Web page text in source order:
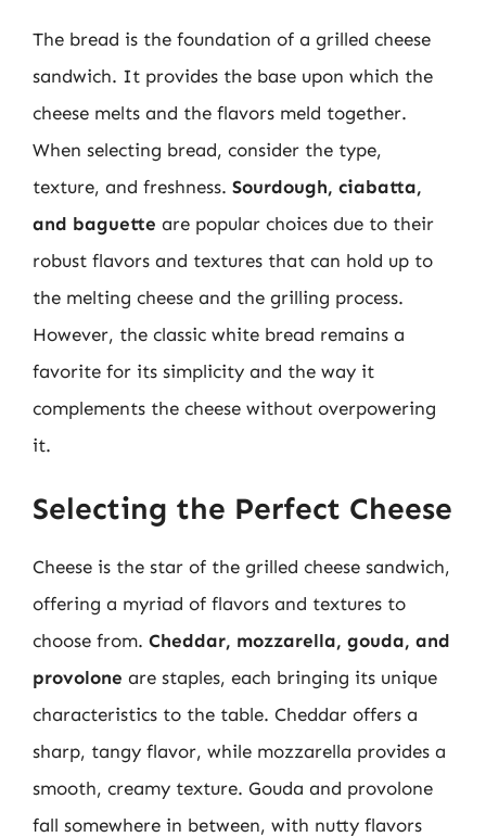
The bread is the foundation of a grilled cheese
sandwich. It provides the base upon which the
cheese melts and the flavors meld together.
When selecting bread, consider the type,
texture, and freshness. Sourdough, ciabatta,
and baguette are popular choices due to their
robust flavors and textures that can hold up to
the melting cheese and the grilling process.
However, the classic white bread remains a
favorite for its simplicity and the way it
complements the cheese without overpowering
it.
Selecting the Perfect Cheese
Cheese is the star of the grilled cheese sandwich,
offering a myriad of flavors and textures to
choose from. Cheddar, mozzarella, gouda, and
provolone are staples, each bringing its unique
characteristics to the table. Cheddar offers a
sharp, tangy flavor, while mozzarella provides a
smooth, creamy texture. Gouda and provolone
fall somewhere in between, with nutty flavors